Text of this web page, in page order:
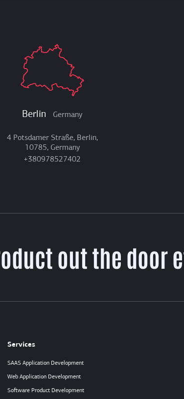
Berlin Germany
4 Potsdamer Straße, Berlin,
10785, Germany
+380978527402
out the door
Services
SAAS Application Development
Web Application Development
Software Product Development